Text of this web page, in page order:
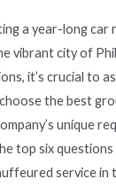
a year-long
vibrant city of
it’s crucial to
the best
unique
top six
service